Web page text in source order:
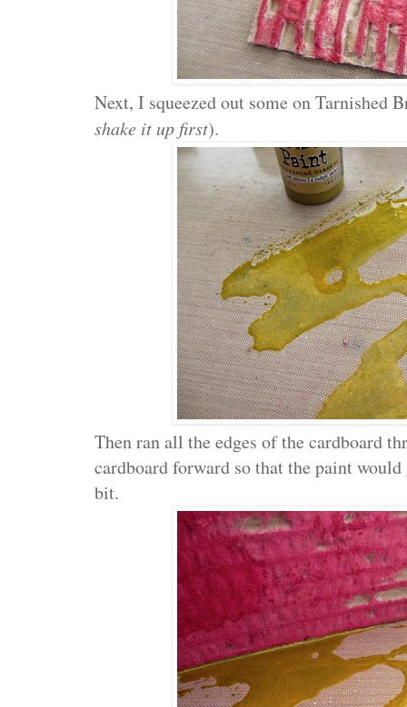
Next, I squeezed out some on Tarnished
shake it up first).
Then ran all the edges of the cardboard
cardboard forward so that the paint
bit.